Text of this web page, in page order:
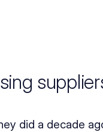
did a decade